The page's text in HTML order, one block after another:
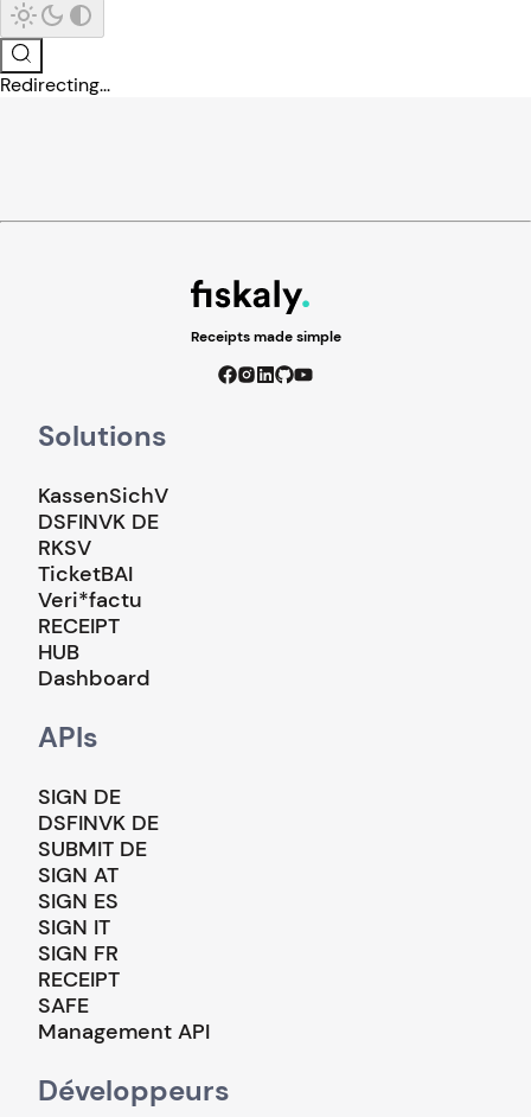
Redirecting...
Receipts made simple
Solutions
KassenSichV
DSFINVK DE
RKSV
TicketBAI
Veri*factu
RECEIPT
HUB
Dashboard
APIs
SIGN DE
DSFINVK DE
SUBMIT DE
SIGN AT
SIGN ES
SIGN IT
SIGN FR
RECEIPT
SAFE
Management API
Développeurs